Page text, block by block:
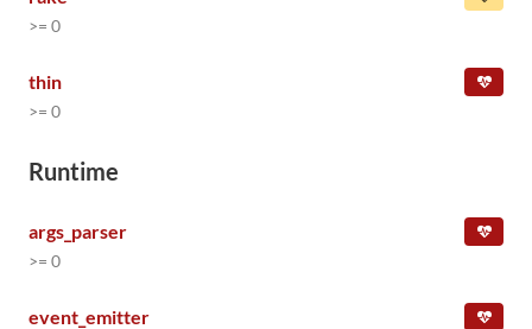
>= 0
thin
>= 0
Runtime
args_parser
>= 0
event_emitter